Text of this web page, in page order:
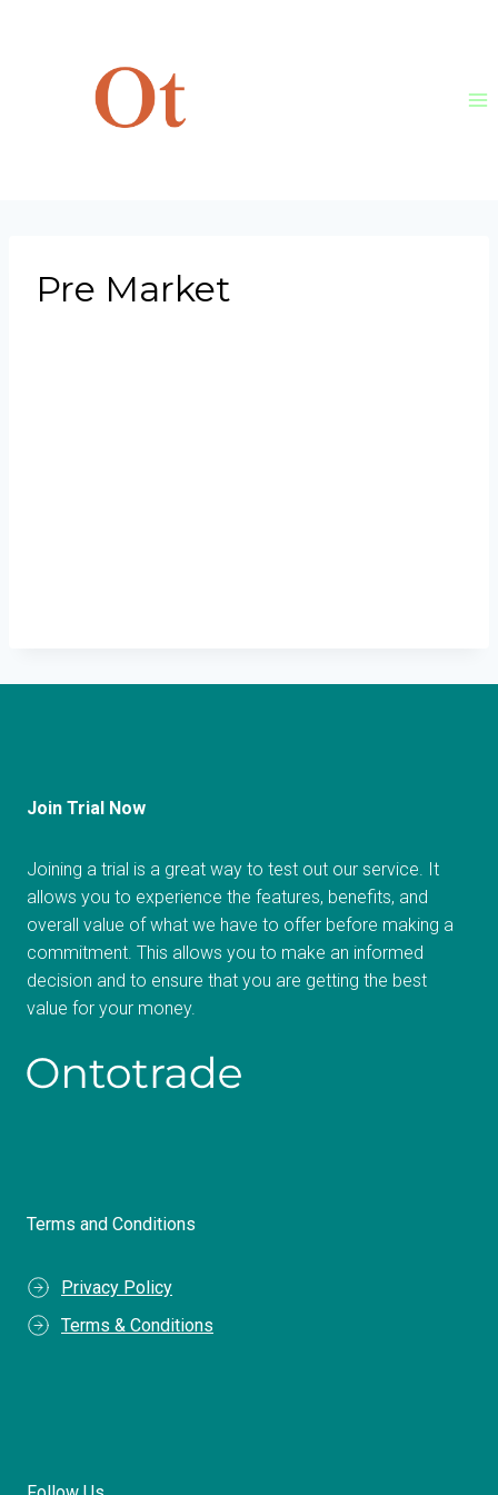
Pre Market
Join Trial Now
Joining a trial is a great way to test out our service. It
allows you to experience the features, benefits, and
overall value of what we have to offer before making a
commitment. This allows you to make an informed
decision and to ensure that you are getting the best
value for your money.
Terms and Conditions
Privacy Policy
Terms & Conditions